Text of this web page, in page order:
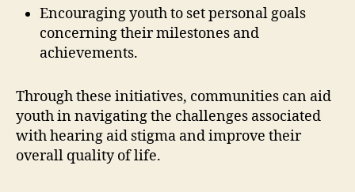
Encouraging youth to set personal goals
concerning their milestones and
achievements.
Through these initiatives, communities can aid
youth in navigating the challenges associated
with hearing aid stigma and improve their
overall quality of life.